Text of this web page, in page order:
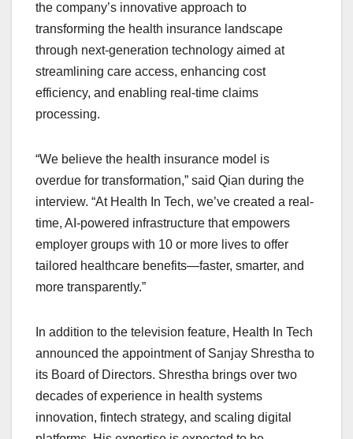
the company’s innovative approach to
transforming the health insurance landscape
through next-generation technology aimed at
streamlining care access, enhancing cost
efficiency, and enabling real-time claims
processing.​
“We believe the health insurance model is
overdue for transformation,” said Qian during the
interview. “At Health In Tech, we’ve created a real-
time, AI-powered infrastructure that empowers
employer groups with 10 or more lives to offer
tailored healthcare benefits—faster, smarter, and
more transparently.”​
In addition to the television feature, Health In Tech
announced the appointment of Sanjay Shrestha to
its Board of Directors. Shrestha brings over two
decades of experience in health systems
innovation, fintech strategy, and scaling digital